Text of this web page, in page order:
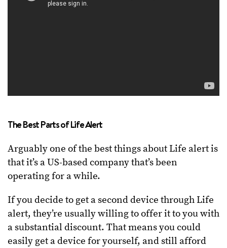
The Best Parts of Life Alert
Arguably one of the best things about Life alert is
that it’s a US-based company that’s been
operating for a while.
If you decide to get a second device through Life
alert, they’re usually willing to offer it to you with
a substantial discount. That means you could
easily get a device for yourself, and still afford